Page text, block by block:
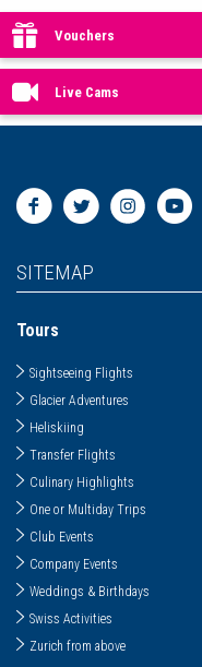
Vouchers
Live Cams
SITEMAP
Tours
Sightseeing Flights
Glacier Adventures
Heliskiing
Transfer Flights
Culinary Highlights
One or Multiday Trips
Club Events
Company Events
Weddings & Birthdays
Swiss Activities
Zurich from above